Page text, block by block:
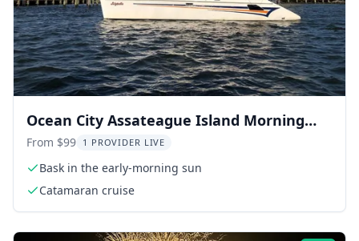
Ocean City Assateague Island Morning
Cruise 2 hr
From $99 1 PROVIDER LIVE
Bask in the early-morning sun
Catamaran cruise